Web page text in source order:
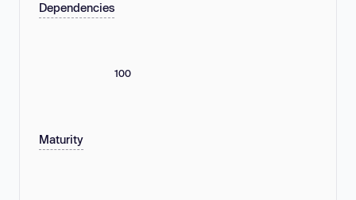
Dependencies
100
Maturity